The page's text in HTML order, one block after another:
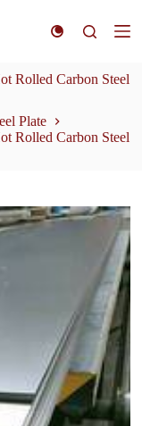
Rolled Carbon Steel
Plate
Rolled Carbon Steel